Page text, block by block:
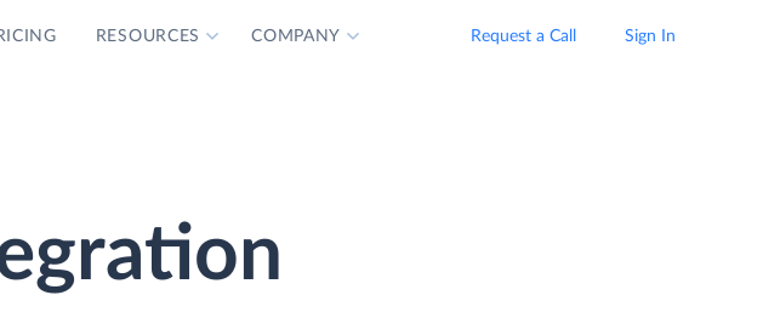
RESOURCES COMPANY Request a Call Sign In